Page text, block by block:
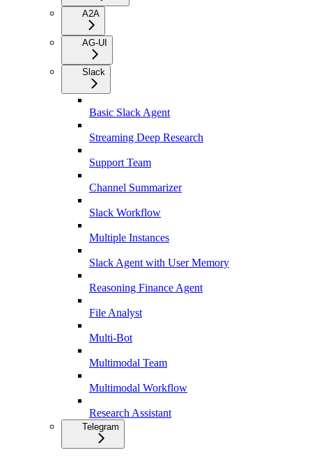
A2A
AG-UI
Slack
Basic Slack Agent
Streaming Deep Research
Support Team
Channel Summarizer
Slack Workflow
Multiple Instances
Slack Agent with User Memory
Reasoning Finance Agent
File Analyst
Multi-Bot
Multimodal Team
Multimodal Workflow
Research Assistant
Telegram